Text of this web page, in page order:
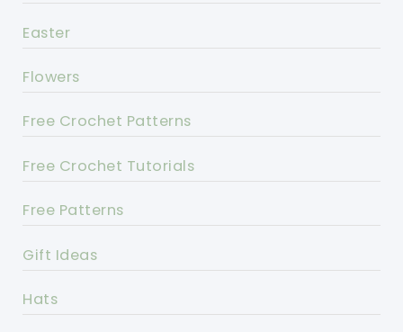
Easter
Flowers
Free Crochet Patterns
Free Crochet Tutorials
Free Patterns
Gift Ideas
Hats